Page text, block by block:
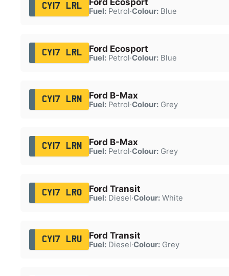
CY17 LRL
Fuel:Petrol·Colour:Blue
CY17 LRL Ford Ecosport
Fuel:Petrol·Colour:Blue
CY17 LRN Ford B-Max
Fuel:Petrol·Colour:Grey
CY17 LRN Ford B-Max
Fuel:Petrol·Colour:Grey
CY17 LRO Ford Transit
Fuel:Diesel·Colour:White
CY17 LRU Ford Transit
Fuel:Diesel·Colour:Grey